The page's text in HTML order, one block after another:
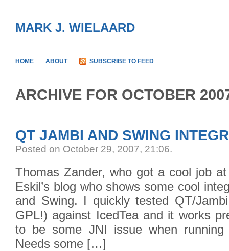
MARK J. WIELAARD
HOME ABOUT SUBSCRIBE TO FEED
ARCHIVE FOR OCTOBER
QT JAMBI AND SWING
Posted on October 29, 2007, 21:06.
Thomas Zander, who got a cool job
Eskil’s blog who shows some cool
and Swing. I quickly tested QT/
GPL!) against IcedTea and it works
to be some JNI issue when
Needs some […]